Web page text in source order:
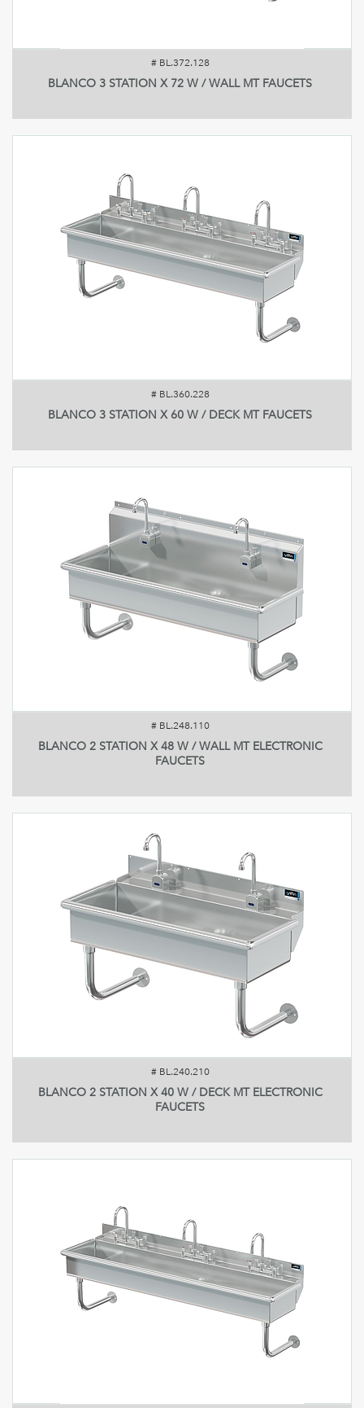
# BL.372.128
BLANCO 3 STATION X 72 W / WALL MT FAUCETS
# BL.360.228
BLANCO 3 STATION X 60 W / DECK MT FAUCETS
# BL.248.110
BLANCO 2 STATION X 48 W / WALL MT ELECTRONIC
FAUCETS
# BL.240.210
BLANCO 2 STATION X 40 W / DECK MT ELECTRONIC
FAUCETS